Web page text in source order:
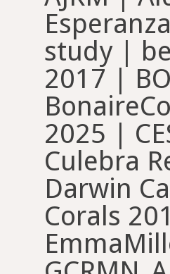
study |
2017 |
2025 |
Culebra
Darwin
Corals